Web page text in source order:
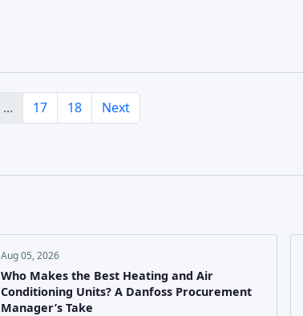
... 17 18 Next
Aug 05, 2026
Who Makes the Best Heating and Air
Conditioning Units? A Danfoss Procurement
Manager’s Take